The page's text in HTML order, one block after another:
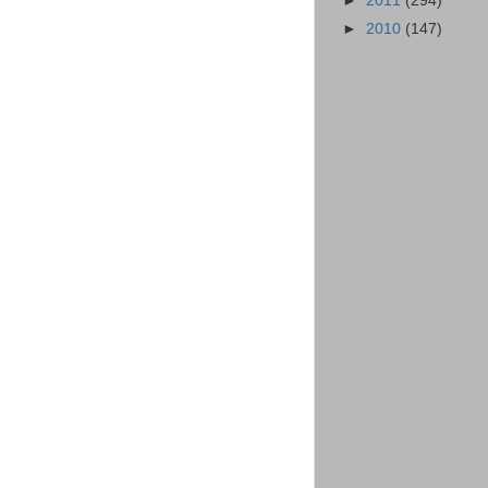
► 2010 (147)